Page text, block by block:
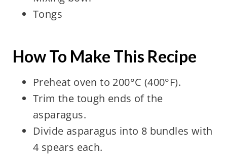
Tongs
How To Make This Recipe
Preheat oven to 200°C (400°F).
Trim the tough ends of the
asparagus.
Divide asparagus into 8 bundles with
4 spears each.